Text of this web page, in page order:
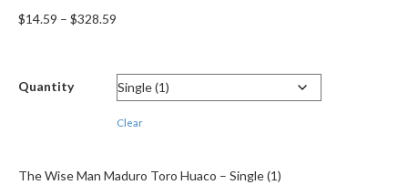
$14.59 – $328.59
through
$328.59
Quantity
Clear
The Wise Man Maduro Toro Huaco – Single (1)